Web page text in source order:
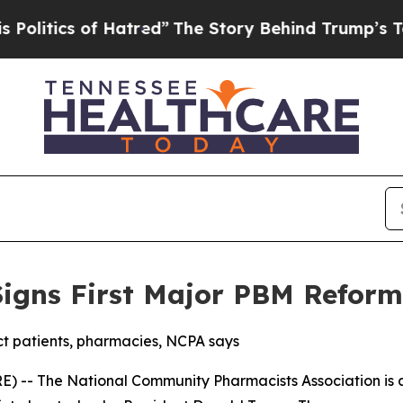
of Hatred”The Story Behind Trump’s
First Major PBM
pharmacies, NCPA says
-- The National Community Pharmacists Association